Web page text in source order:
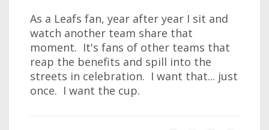
As a Leafs fan, year after year I sit and
watch another team share that
moment. It's fans of other teams that
reap the benefits and spill into the
streets in celebration. I want that... just
once. I want the cup.